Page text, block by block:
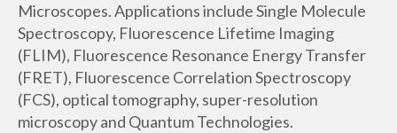
Microscopes. Applications include Single Molecule
Spectroscopy, Fluorescence Lifetime Imaging
(FLIM), Fluorescence Resonance Energy Transfer
(FRET), Fluorescence Correlation Spectroscopy
(FCS), optical tomography, super-resolution
microscopy and Quantum Technologies.